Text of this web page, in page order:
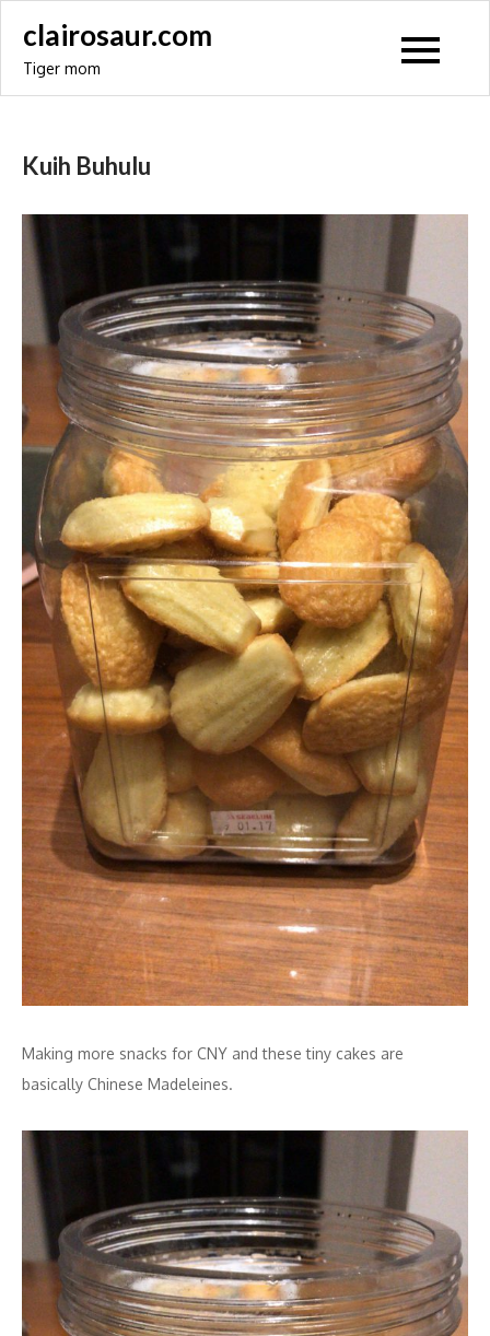
content
clairosaur.com
Tiger mom
Kuih Buhulu
Making more snacks for CNY and these tiny cakes are
basically Chinese Madeleines.